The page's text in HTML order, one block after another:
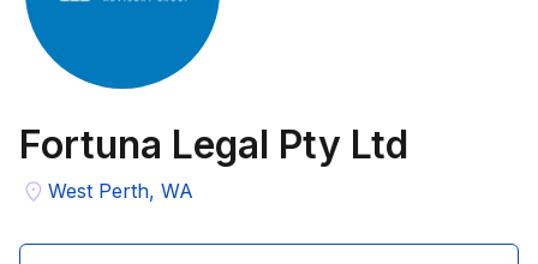
Fortuna Legal Pty Ltd
West Perth, WA